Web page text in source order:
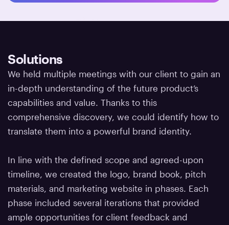
Solutions
We held multiple meetings with our client to gain an
in-depth understanding of the future product’s
capabilities and value. Thanks to this
comprehensive discovery, we could identify how to
translate them into a powerful brand identity.
In line with the defined scope and agreed-upon
timeline, we created the logo, brand book, pitch
materials, and marketing website in phases. Each
phase included several iterations that provided
ample opportunities for client feedback and